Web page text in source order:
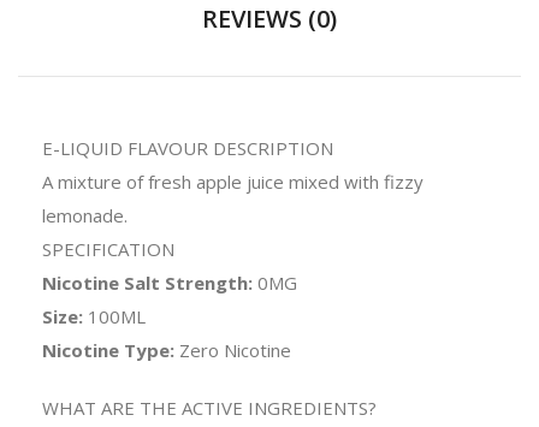
REVIEWS (0)
E-LIQUID FLAVOUR DESCRIPTION
A mixture of fresh apple juice mixed with fizzy
lemonade.
SPECIFICATION
Nicotine Salt Strength: 0MG
Size: 100ML
Nicotine Type: Zero Nicotine
WHAT ARE THE ACTIVE INGREDIENTS?